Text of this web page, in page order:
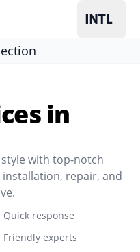
in
with top-notch
repair, and
Quick response
Friendly experts